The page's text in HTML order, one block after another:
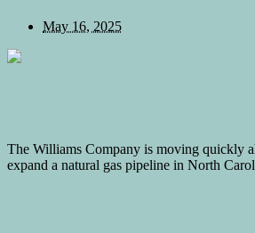
May 16, 2025
The Williams Company is moving quickly
expand a natural gas pipeline in North